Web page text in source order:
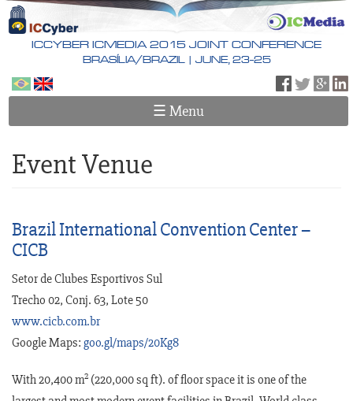
Skip
to
ICCYBER ICMEDIA 2015 JOINT CONFERENCE
BRASÍLIA/BRAZIL | JUNE, 23-25
☰ Menu
Português
Event Venue
Brazil International Convention Center –
CICB
Setor de Clubes Esportivos Sul
Trecho 02, Conj. 63, Lote 50
www.cicb.com.br
Google Maps: goo.gl/maps/20Kg8
With 20,400 m2 (220,000 sq ft). of floor space it is one of the